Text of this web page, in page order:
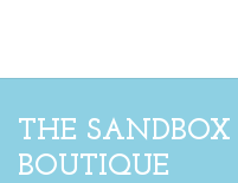
THE SANDBOX
BOUTIQUE